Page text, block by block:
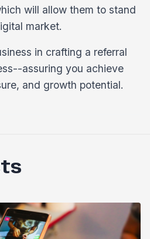
will allow them to stand
market.
in crafting a referral
assuring you achieve
and growth potential.